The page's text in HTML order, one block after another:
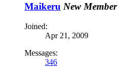
Maikeru New Member
Joined:
Apr 21, 2009
Messages:
346